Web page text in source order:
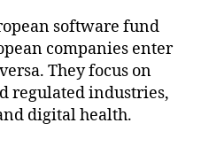
software fund
companies enter
They focus on
regulated industries,
digital health.